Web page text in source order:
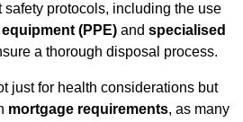
safety protocols, including the use
(PPE) and specialised
a thorough disposal process.
just for health considerations but
mortgage requirements, as many